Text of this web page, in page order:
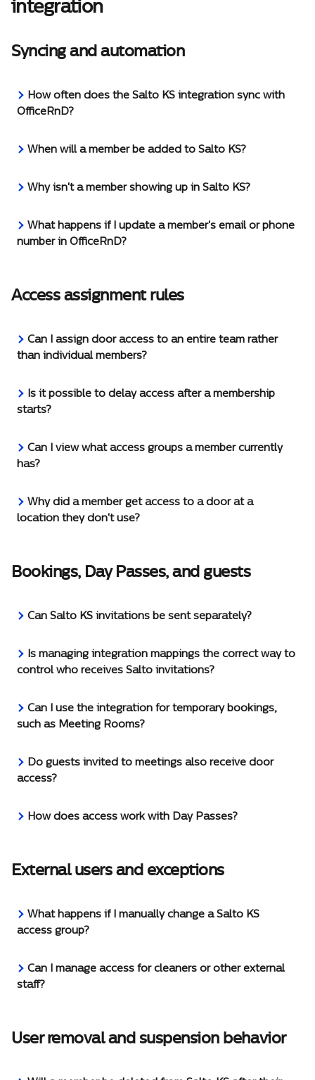
integration
Syncing and automation
How often does the Salto KS integration sync with
OfficeRnD?
When will a member be added to Salto KS?
Why isn't a member showing up in Salto KS?
What happens if I update a member's email or phone
number in OfficeRnD?
Access assignment rules
Can I assign door access to an entire team rather
than individual members?
Is it possible to delay access after a membership
starts?
Can I view what access groups a member currently
has?
Why did a member get access to a door at a
location they don't use?
Bookings, Day Passes, and guests
Can Salto KS invitations be sent separately?
Is managing integration mappings the correct way to
control who receives Salto invitations?
Can I use the integration for temporary bookings,
such as Meeting Rooms?
Do guests invited to meetings also receive door
access?
How does access work with Day Passes?
External users and exceptions
What happens if I manually change a Salto KS
access group?
Can I manage access for cleaners or other external
staff?
User removal and suspension behavior